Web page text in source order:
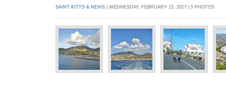
SAINT KITTS & NEVIS | WEDNESDAY, FEBRUARY 15, 2017 | 5 PHOTOS